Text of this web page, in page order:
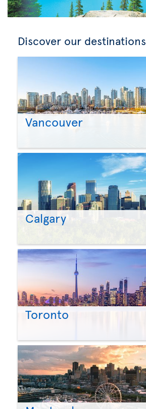
Discover our destinations
Vancouver
Calgary
Toronto